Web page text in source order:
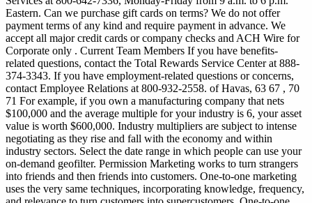
Eastern. Can we purchase gift cards on terms? We do not offer
payment terms of any kind and require payment in advance. We
accept all major credit cards or company checks and ACH Wire for
Corporate only . Current Team Members If you have benefits-
related questions, contact the Total Rewards Service Center at 888-
374-3343. If you have employment-related questions or concerns,
contact Employee Relations at 800-932-2558. of Havas, 63 67 , 70
71 For example, if you own a manufacturing company that nets
$100,000 and the average multiple for your industry is 6, your asset
value is worth $600,000. Industry multipliers are subject to intense
negotiating as they rise and fall with the economy and within
industry sectors. Select the date range in which people can use your
on-demand geofilter. Permission Marketing works to turn strangers
into friends and then friends into customers. One-to-one marketing
uses the very same techniques, incorporating knowledge, frequency,